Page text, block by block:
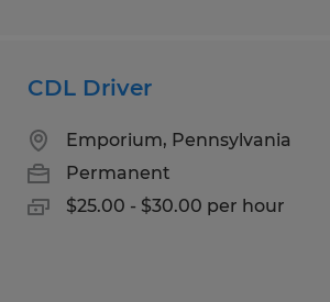
CDL Driver
Emporium, Pennsylvania
Permanent
$25.00 - $30.00 per hour